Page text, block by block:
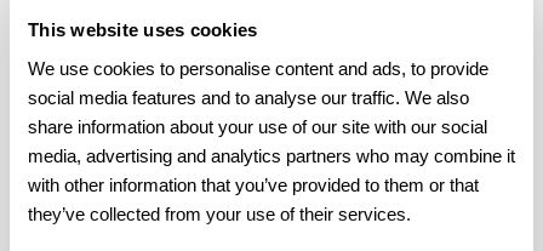
This website uses cookies
We use cookies to personalise content and ads, to provide
social media features and to analyse our traffic. We also
share information about your use of our site with our social
media, advertising and analytics partners who may combine it
with other information that you’ve provided to them or that
they’ve collected from your use of their services.
These studies show a 120% to 200% risk
for ovarian cancer among talc users
. See
the table below: